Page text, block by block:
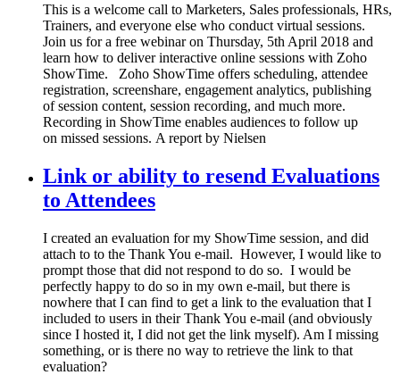
This is a welcome call to Marketers, Sales professionals, HRs,
Trainers, and everyone else who conduct virtual sessions.
Join us for a free webinar on Thursday, 5th April 2018 and
learn how to deliver interactive online sessions with Zoho
ShowTime. Zoho ShowTime offers scheduling, attendee
registration, screenshare, engagement analytics, publishing
of session content, session recording, and much more.
Recording in ShowTime enables audiences to follow up
on missed sessions. A report by Nielsen
Link or ability to resend Evaluations
to Attendees
I created an evaluation for my ShowTime session, and did
attach to to the Thank You e-mail. However, I would like to
prompt those that did not respond to do so. I would be
perfectly happy to do so in my own e-mail, but there is
nowhere that I can find to get a link to the evaluation that I
included to users in their Thank You e-mail (and obviously
since I hosted it, I did not get the link myself). Am I missing
something, or is there no way to retrieve the link to that
evaluation?